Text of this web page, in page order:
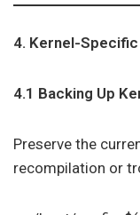
4. Kernel-
4.1 Backing Up
Preserve the
recompilation or